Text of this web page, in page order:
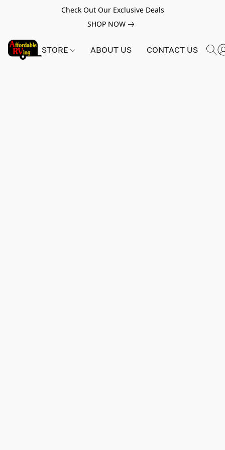
Check Out Our Exclusive Deals
SHOP NOW
STORE ABOUT US CONTACT US